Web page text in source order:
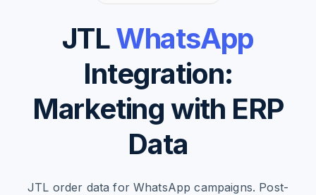
JTLWhatsApp
Integration:
Marketing with ERP
Data
JTL order data for WhatsApp campaigns. Post-